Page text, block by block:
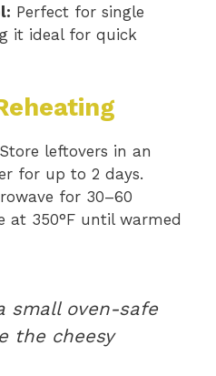
Perfect for single
it ideal for quick
Store leftovers in an
for up to 2 days.
for 30–60
at 350°F until warmed
small oven-safe
the cheesy